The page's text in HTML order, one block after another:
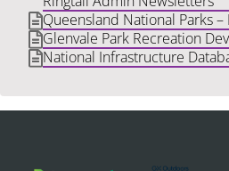
Queensland National Parks
Glenvale Park Recreation
National Infrastructure